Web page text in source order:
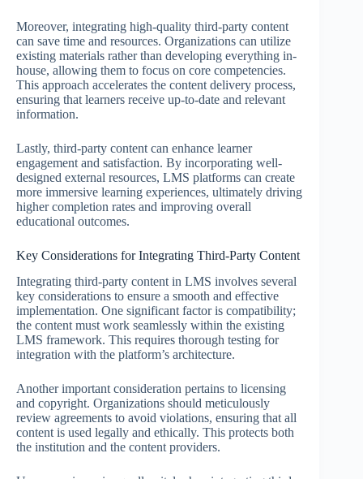
Moreover, integrating high-quality third-party content
can save time and resources. Organizations can utilize
existing materials rather than developing everything in-
house, allowing them to focus on core competencies.
This approach accelerates the content delivery process,
ensuring that learners receive up-to-date and relevant
information.
Lastly, third-party content can enhance learner
engagement and satisfaction. By incorporating well-
designed external resources, LMS platforms can create
more immersive learning experiences, ultimately driving
higher completion rates and improving overall
educational outcomes.
Key Considerations for Integrating Third-Party Content
Integrating third-party content in LMS involves several
key considerations to ensure a smooth and effective
implementation. One significant factor is compatibility;
the content must work seamlessly within the existing
LMS framework. This requires thorough testing for
integration with the platform’s architecture.
Another important consideration pertains to licensing
and copyright. Organizations should meticulously
review agreements to avoid violations, ensuring that all
content is used legally and ethically. This protects both
the institution and the content providers.